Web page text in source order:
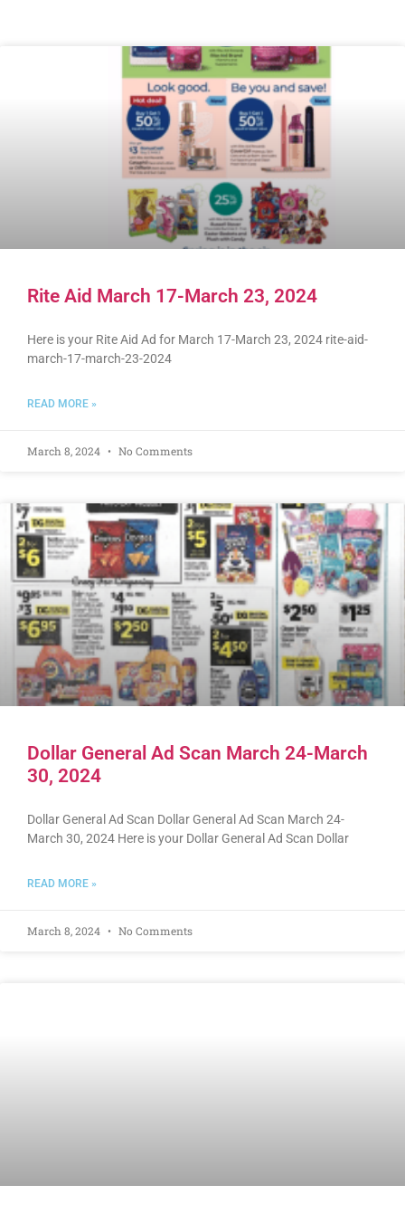
Rite Aid March 17-March 23, 2024
Here is your Rite Aid Ad for March 17-March 23, 2024 rite-aid-
march-17-march-23-2024
READ MORE »
March 8, 2024 No Comments
Dollar General Ad Scan March 24-March
30, 2024
Dollar General Ad Scan Dollar General Ad Scan March 24-
March 30, 2024 Here is your Dollar General Ad Scan Dollar
READ MORE »
March 8, 2024 No Comments